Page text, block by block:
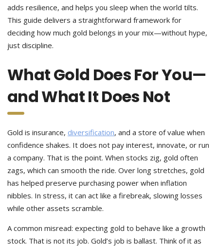
adds resilience, and helps you sleep when the world tilts.
This guide delivers a straightforward framework for
deciding how much gold belongs in your mix—without hype,
just discipline.
What Gold Does For You—
and What It Does Not
Gold is insurance, diversification, and a store of value when
confidence shakes. It does not pay interest, innovate, or run
a company. That is the point. When stocks zig, gold often
zags, which can smooth the ride. Over long stretches, gold
has helped preserve purchasing power when inflation
nibbles. In stress, it can act like a firebreak, slowing losses
while other assets scramble.
A common misread: expecting gold to behave like a growth
stock. That is not its job. Gold’s job is ballast. Think of it as